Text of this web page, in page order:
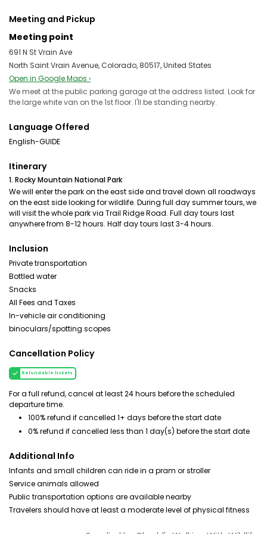
Meeting and Pickup
Meeting point
691 N St Vrain Ave
North Saint Vrain Avenue, Colorado, 80517, United States
Open in Google Maps ›
We meet at the public parking garage at the address listed. Look for
the large white van on the 1st floor. I'll be standing nearby.
Language Offered
English-GUIDE
Itinerary
1. Rocky Mountain National Park
We will enter the park on the east side and travel down all roadways
on the east side looking for wildlife. During full day summer tours, we
will visit the whole park via Trail Ridge Road. Full day tours last
anywhere from 8-12 hours. Half day tours last 3-4 hours.
Inclusion
Private transportation
Bottled water
Snacks
All Fees and Taxes
In-vehicle air conditioning
binoculars/spotting scopes
Cancellation Policy
Refundable tickets
For a full refund, cancel at least 24 hours before the scheduled
departure time.
100% refund if cancelled 1+ days before the start date
0% refund if cancelled less than 1 day(s) before the start date
Additional Info
Infants and small children can ride in a pram or stroller
Service animals allowed
Public transportation options are available nearby
Travelers should have at least a moderate level of physical fitness